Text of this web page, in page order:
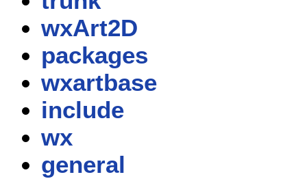
wxArt2D
packages
wxartbase
include
wx
general